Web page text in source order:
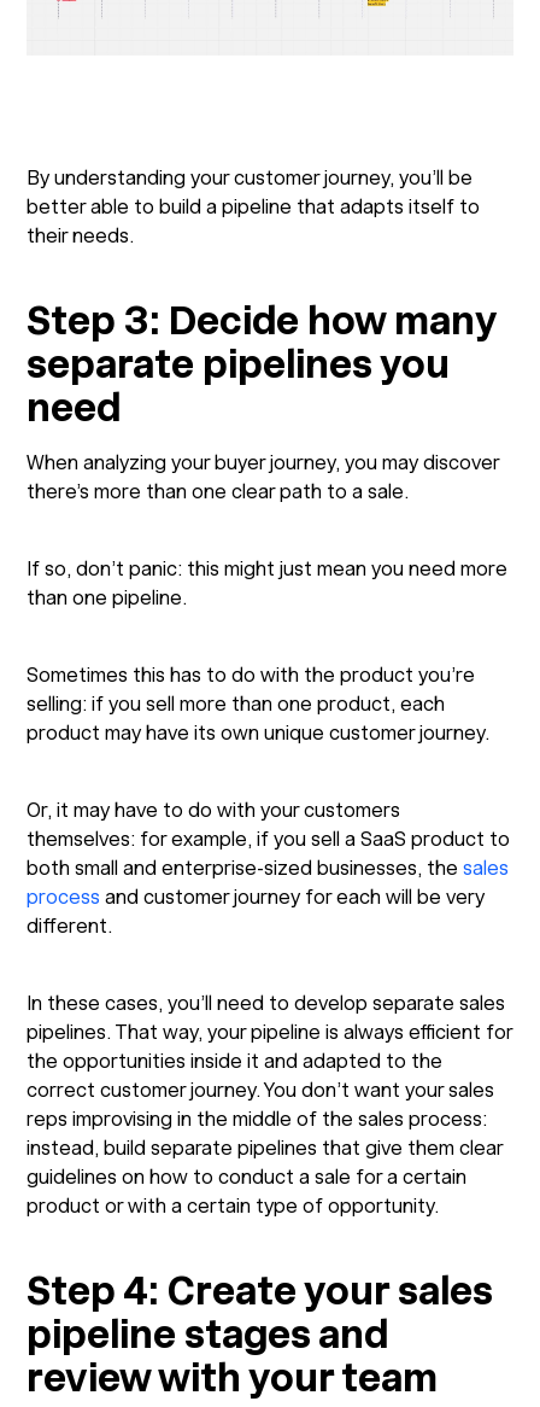
By understanding your customer journey, you’ll be
better able to build a pipeline that adapts itself to
their needs.
Step 3: Decide how many
separate pipelines you
need
When analyzing your buyer journey, you may discover
there’s more than one clear path to a sale.
If so, don’t panic: this might just mean you need more
than one pipeline.
Sometimes this has to do with the product you’re
selling: if you sell more than one product, each
product may have its own unique customer journey.
Or, it may have to do with your customers
themselves: for example, if you sell a SaaS product to
both small and enterprise-sized businesses, thesales
process and customer journey for each will be very
different.
In these cases, you’ll need to develop separate sales
pipelines. That way, your pipeline is always efficient for
the opportunities inside it and adapted to the
correct customer journey. You don’t want your sales
reps improvising in the middle of the sales process:
instead, build separate pipelines that give them clear
guidelines on how to conduct a sale for a certain
product or with a certain type of opportunity.
Step 4: Create your sales
pipeline stages and
review with your team